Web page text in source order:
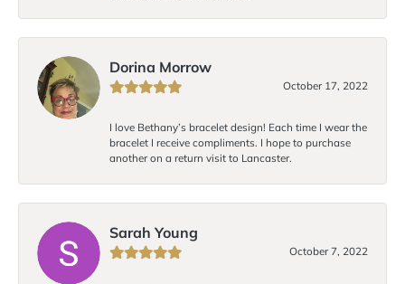
Dorina Morrow
October 17, 2022
I love Bethany’s bracelet design! Each time I wear the
bracelet I receive compliments. I hope to purchase
another on a return visit to Lancaster.
Sarah Young
October 7, 2022